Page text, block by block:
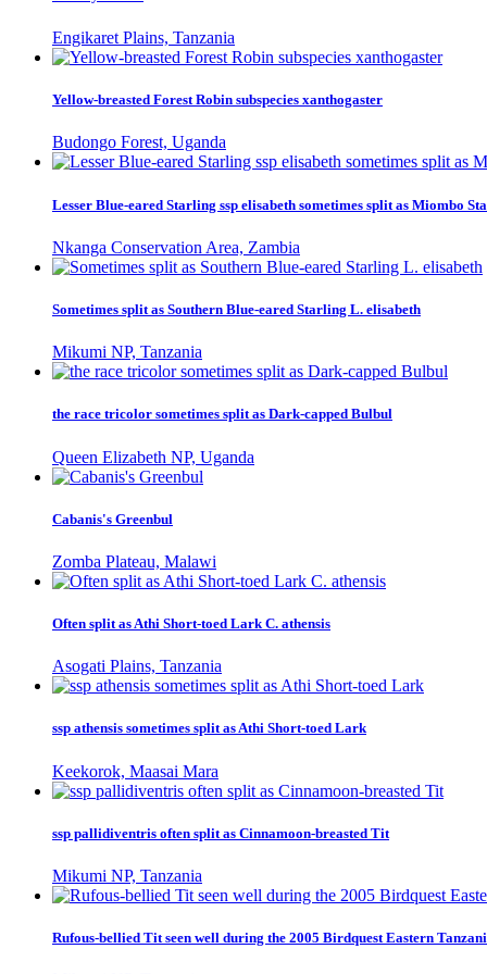
Engikaret Plains, Tanzania
Yellow-breasted Forest Robin subspecies xanthogaster
Budongo Forest, Uganda
Lesser Blue-eared Starling ssp elisabeth sometimes split as Miombo
Nkanga Conservation Area, Zambia
Sometimes split as Southern Blue-eared Starling L. elisabeth
Mikumi NP, Tanzania
the race tricolor sometimes split as Dark-capped Bulbul
Queen Elizabeth NP, Uganda
Cabanis's Greenbul
Zomba Plateau, Malawi
Often split as Athi Short-toed Lark C. athensis
Asogati Plains, Tanzania
ssp athensis sometimes split as Athi Short-toed Lark
Keekorok, Maasai Mara
ssp pallidiventris often split as Cinnamoon-breasted Tit
Mikumi NP, Tanzania
Rufous-bellied Tit seen well during the 2005 Birdquest Eastern